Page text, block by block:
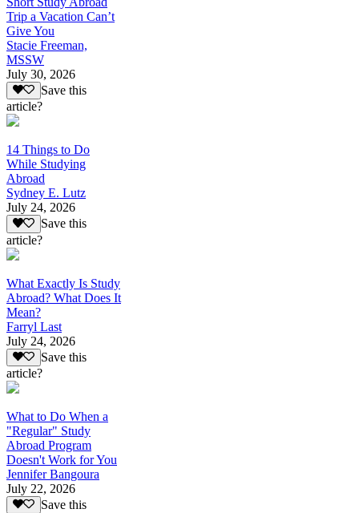
Trip a Vacation Can’t
Give You
Stacie Freeman,
MSSW
July 30, 2026
Save this
article?
14 Things to Do
While Studying
Abroad
Sydney E. Lutz
July 24, 2026
Save this
article?
What Exactly Is Study
Abroad? What Does It
Mean?
Farryl Last
July 24, 2026
Save this
article?
What to Do When a
"Regular" Study
Abroad Program
Doesn't Work for You
Jennifer Bangoura
July 22, 2026
Save this